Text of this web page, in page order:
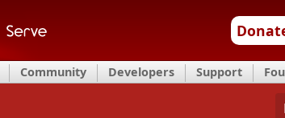
Community Developers Support